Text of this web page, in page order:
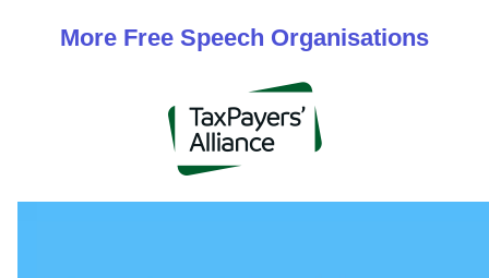
More Free Speech Organisations